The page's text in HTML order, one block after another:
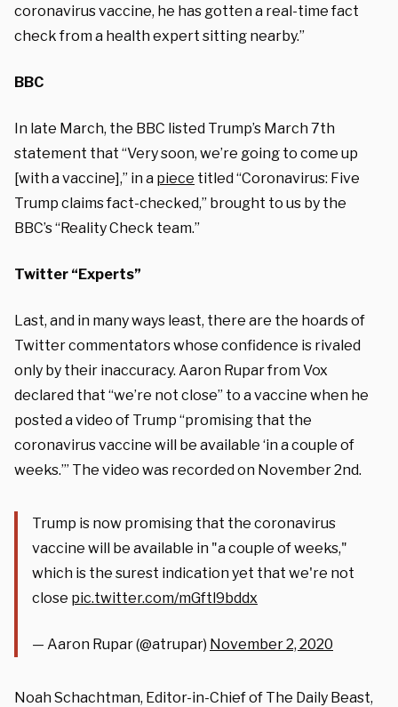
coronavirus vaccine, he has gotten a real-time fact
check from a health expert sitting nearby.”
BBC
In late March, the BBC listed Trump’s March 7th
statement that “Very soon, we’re going to come up
[with a vaccine],” in a piece titled “Coronavirus: Five
Trump claims fact-checked,” brought to us by the
BBC’s “Reality Check team.”
Twitter “Experts”
Last, and in many ways least, there are the hoards of
Twitter commentators whose confidence is rivaled
only by their inaccuracy. Aaron Rupar from Vox
declared that “we’re not close” to a vaccine when he
posted a video of Trump “promising that the
coronavirus vaccine will be available ‘in a couple of
weeks.’” The video was recorded on November 2nd.
Trump is now promising that the coronavirus
vaccine will be available in "a couple of weeks,"
which is the surest indication yet that we're not
close pic.twitter.com/mGftl9bddx
— Aaron Rupar (@atrupar) November 2, 2020
Noah Schachtman, Editor-in-Chief of The Daily Beast,